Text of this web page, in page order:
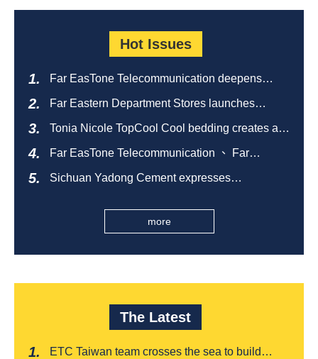
Hot Issues
Far EasTone Telecommunication deepens
catering ecosystem
Far Eastern Department Stores launches
Tonia Nicole TopCool Cool bedding creates a
Far EasTone Telecommunication 、 Far
Eastern Big City Shopping Malls Won the
Sichuan Yadong Cement expresses
health during the Dragon Boat Festival
more
The Latest
ETC Taiwan team crosses the sea to build